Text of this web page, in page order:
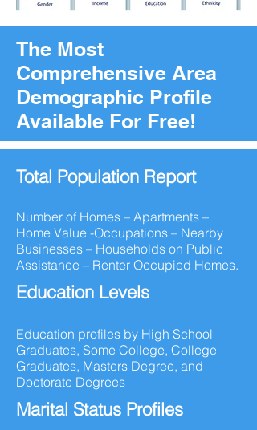
The Most
Comprehensive Area
Demographic Profile
Available For Free!
Total Population Report
Number of Homes – Apartments –
Home Value -Occupations – Nearby
Businesses – Households on Public
Assistance – Renter Occupied Homes.
Education Levels
Education profiles by High School
Graduates, Some College, College
Graduates, Masters Degree, and
Doctorate Degrees
Marital Status Profiles